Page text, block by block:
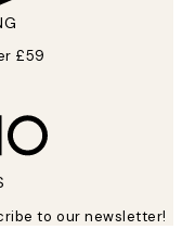
£59
to our newsletter!